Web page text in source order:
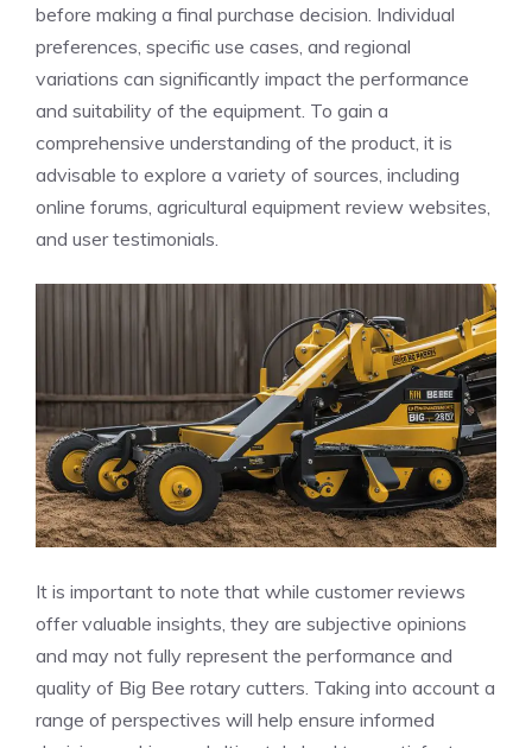
before making a final purchase decision. Individual
preferences, specific use cases, and regional
variations can significantly impact the performance
and suitability of the equipment. To gain a
comprehensive understanding of the product, it is
advisable to explore a variety of sources, including
online forums, agricultural equipment review websites,
and user testimonials.
It is important to note that while customer reviews
offer valuable insights, they are subjective opinions
and may not fully represent the performance and
quality of Big Bee rotary cutters. Taking into account a
range of perspectives will help ensure informed